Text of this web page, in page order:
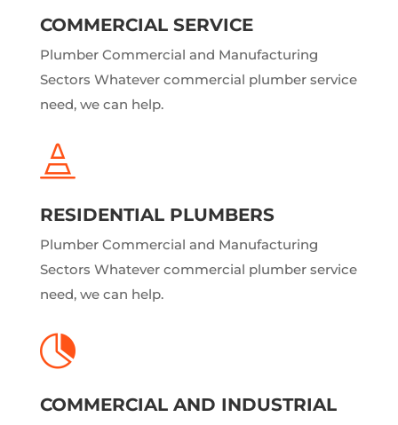
COMMERCIAL SERVICE
Plumber Commercial and Manufacturing
Sectors Whatever commercial plumber service
need, we can help.

RESIDENTIAL PLUMBERS
Plumber Commercial and Manufacturing
Sectors Whatever commercial plumber service
need, we can help.

COMMERCIAL AND INDUSTRIAL